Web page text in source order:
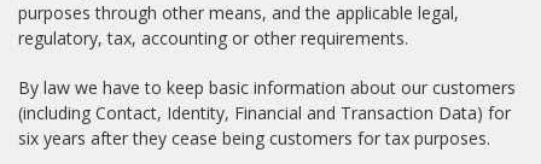
purposes through other means, and the applicable legal,
regulatory, tax, accounting or other requirements.
By law we have to keep basic information about our customers
(including Contact, Identity, Financial and Transaction Data) for
six years after they cease being customers for tax purposes.